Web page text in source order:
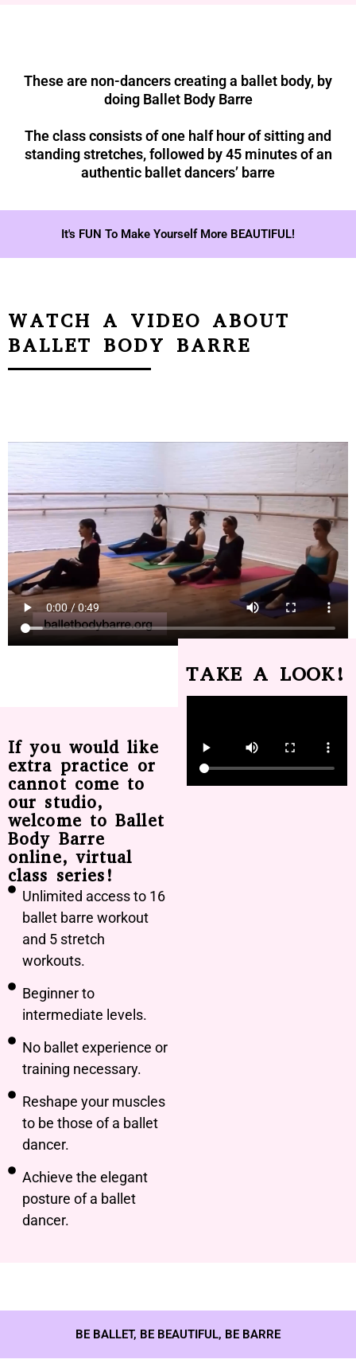
These are non-dancers creating a ballet body, by
doing Ballet Body Barre
The class consists of one half hour of sitting and
standing stretches, followed by 45 minutes of an
authentic ballet dancers’ barre
It's FUN To Make Yourself More BEAUTIFUL!
WATCH A VIDEO ABOUT
BALLET BODY BARRE
If you would like
extra practice or
cannot come to
our studio,
welcome to Ballet
Body Barre
online, virtual
class series!
Unlimited access to 16
ballet barre workout
and 5 stretch
workouts.
Beginner to
intermediate levels.
No ballet experience or
training necessary.
Reshape your muscles
to be those of a ballet
dancer.
Achieve the elegant
posture of a ballet
dancer.
TAKE A LOOK!
BE BALLET, BE BEAUTIFUL, BE BARRE